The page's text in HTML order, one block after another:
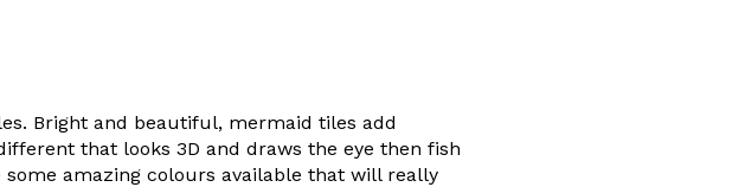
Bright and beautiful, mermaid tiles add
that looks 3D and draws the eye then fish
amazing colours available that will really